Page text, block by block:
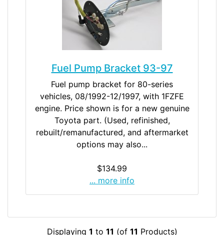
Fuel Pump Bracket 93-97
Fuel pump bracket for 80-series
vehicles, 08/1992-12/1997, with 1FZFE
engine. Price shown is for a new genuine
Toyota part. (Used, refinished,
rebuilt/remanufactured, and aftermarket
options may also...
$134.99
... more info
Displaying 1 to 11 (of 11 Products)